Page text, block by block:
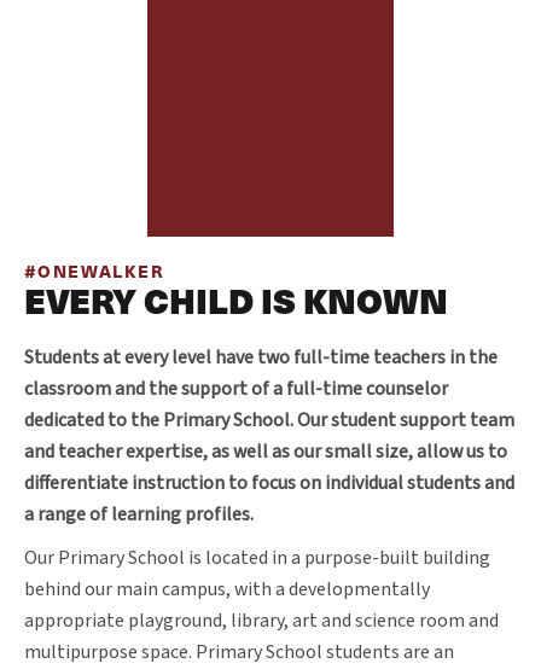
#ONEWALKER
EVERY CHILD IS KNOWN
Students at every level have two full-time teachers in the
classroom and the support of a full-time counselor
dedicated to the Primary School. Our student support team
and teacher expertise, as well as our small size, allow us to
differentiate instruction to focus on individual students and
a range of learning profiles.
Our Primary School is located in a purpose-built building
behind our main campus, with a developmentally
appropriate playground, library, art and science room and
multipurpose space. Primary School students are an